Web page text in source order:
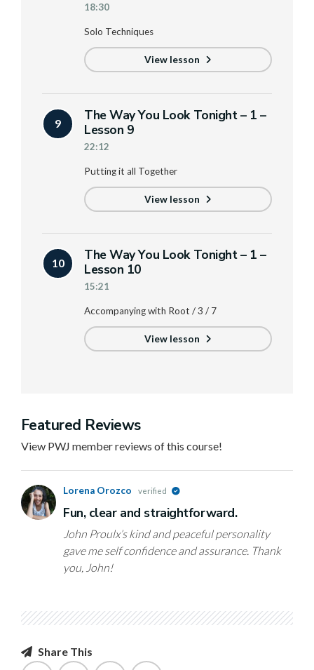
18:30
Solo Techniques
View lesson
9
The Way You Look Tonight – 1 –
Lesson 9
22:12
Putting it all Together
View lesson
10
The Way You Look Tonight – 1 –
Lesson 10
15:21
Accompanying with Root / 3 / 7
View lesson
Featured Reviews
View PWJ member reviews of this course!
Lorena Orozco verified
Fun, clear and straightforward.
John Proulx’s kind and peaceful personality
gave me self confidence and assurance. Thank
you, John!
Share This